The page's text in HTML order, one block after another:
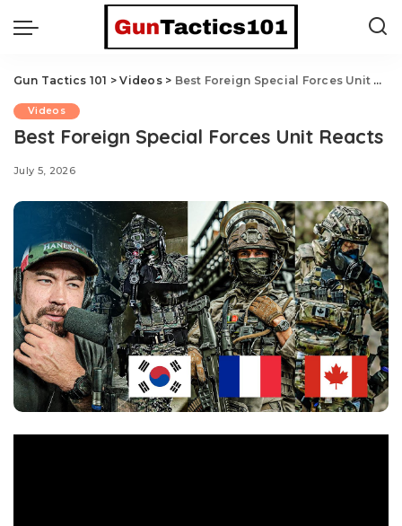
Gun Tactics 101 >Videos> Best Foreign Special Forces Unit Reacts
Videos
Best Foreign Special Forces Unit Reacts
July 5, 2026